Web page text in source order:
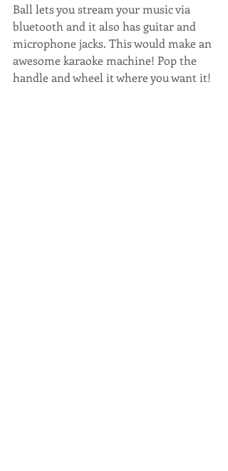
Ball lets you stream your music via
bluetooth and it also has guitar and
microphone jacks. This would make an
awesome karaoke machine! Pop the
handle and wheel it where you want it!